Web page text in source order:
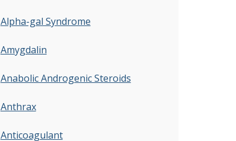
Alpha-gal Syndrome
Amygdalin
Anabolic Androgenic Steroids
Anthrax
Anticoagulant